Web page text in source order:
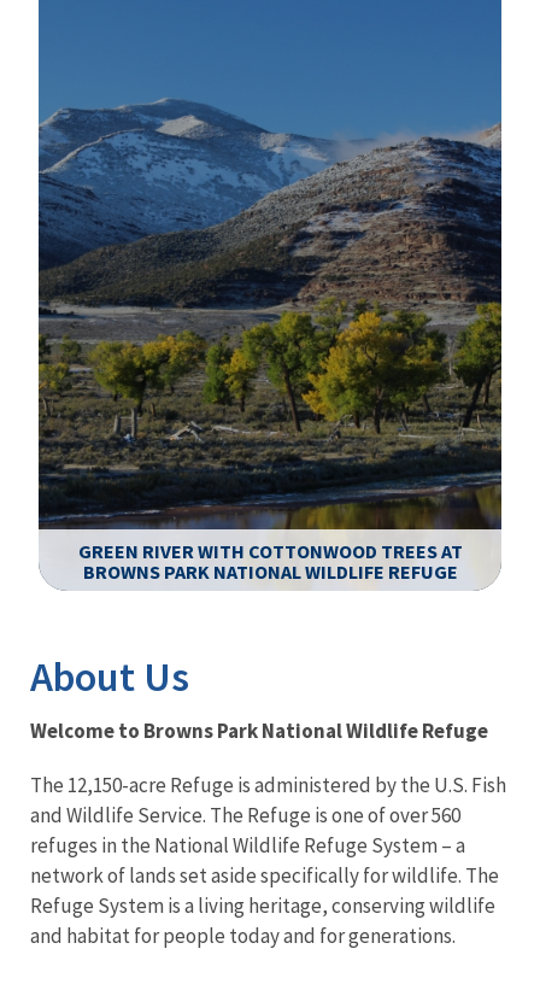
GREEN RIVER WITH COTTONWOOD TREES AT
BROWNS PARK NATIONAL WILDLIFE REFUGE
About Us
Welcome to Browns Park National Wildlife Refuge
The 12,150-acre Refuge is administered by the U.S. Fish
and Wildlife Service. The Refuge is one of over 560
refuges in the National Wildlife Refuge System – a
network of lands set aside specifically for wildlife. The
Refuge System is a living heritage, conserving wildlife
and habitat for people today and for generations.